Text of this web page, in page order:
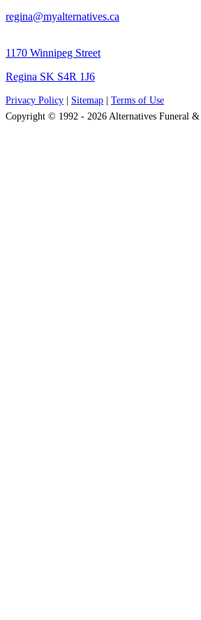
regina@myalternatives.ca
1170 Winnipeg Street
Regina SK S4R 1J6
Privacy Policy Sitemap
Terms of Use
Copyright © 1992 - 2026 Alternatives Funeral &